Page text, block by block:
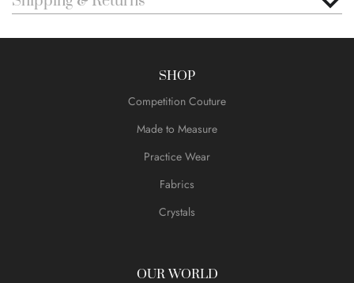
SHOP
Competition Couture
Made to Measure
Practice Wear
Fabrics
Crystals
OUR WORLD